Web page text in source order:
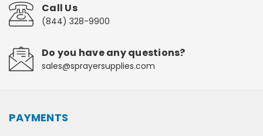
Call Us
(844) 328-9900
Do you have any questions?
sales@sprayersupplies.com
PAYMENTS